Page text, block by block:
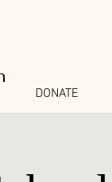
DONATE